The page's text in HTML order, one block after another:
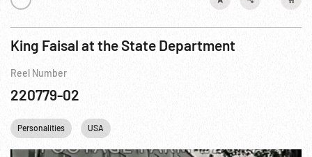
King Faisal at the State Department
Reel Number
220779-02
Personalities USA